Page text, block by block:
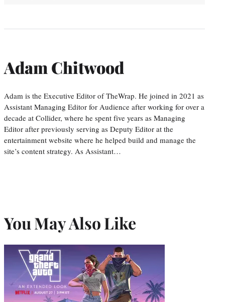
Adam Chitwood
Adam is the Executive Editor of TheWrap. He joined in 2021 as
Assistant Managing Editor for Audience after working for over a
decade at Collider, where he spent five years as Managing
Editor after previously serving as Deputy Editor at the
entertainment website where he helped build and manage the
site’s content strategy. As Assistant…
You May Also Like